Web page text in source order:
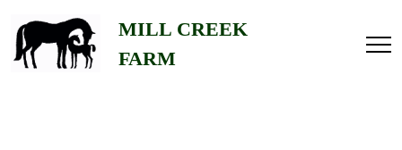
MILL CREEK
FARM
Home
About